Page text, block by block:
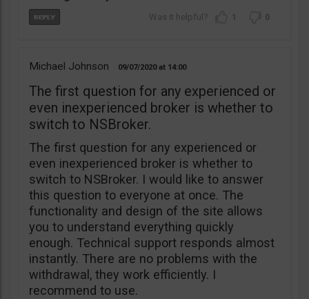
1 0
Michael Johnson 09/07/2020 14:00
The first question for any experienced or
even inexperienced broker is whether to
switch to NSBroker.
The first question for any experienced or
even inexperienced broker is whether to
switch to NSBroker. I would like to answer
this question to everyone at once. The
functionality and design of the site allows
you to understand everything quickly
enough. Technical support responds almost
instantly. There are no problems with the
withdrawal, they work efficiently. I
recommend to use.